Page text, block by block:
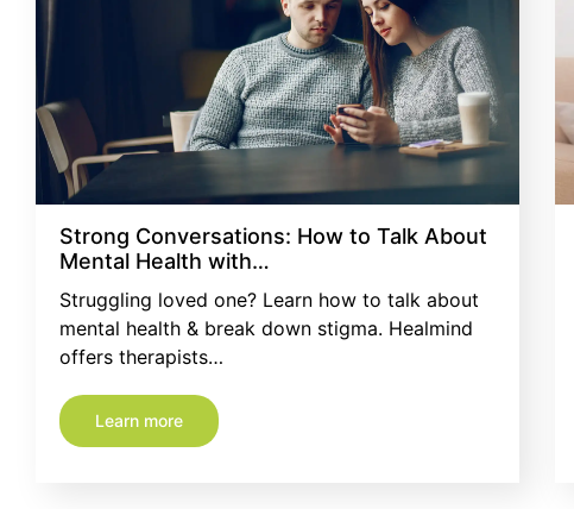
Strong Conversations: How to Talk About
Mental Health with…
Struggling loved one? Learn how to talk about
mental health & break down stigma. Healmind
offers therapists…
Learn more